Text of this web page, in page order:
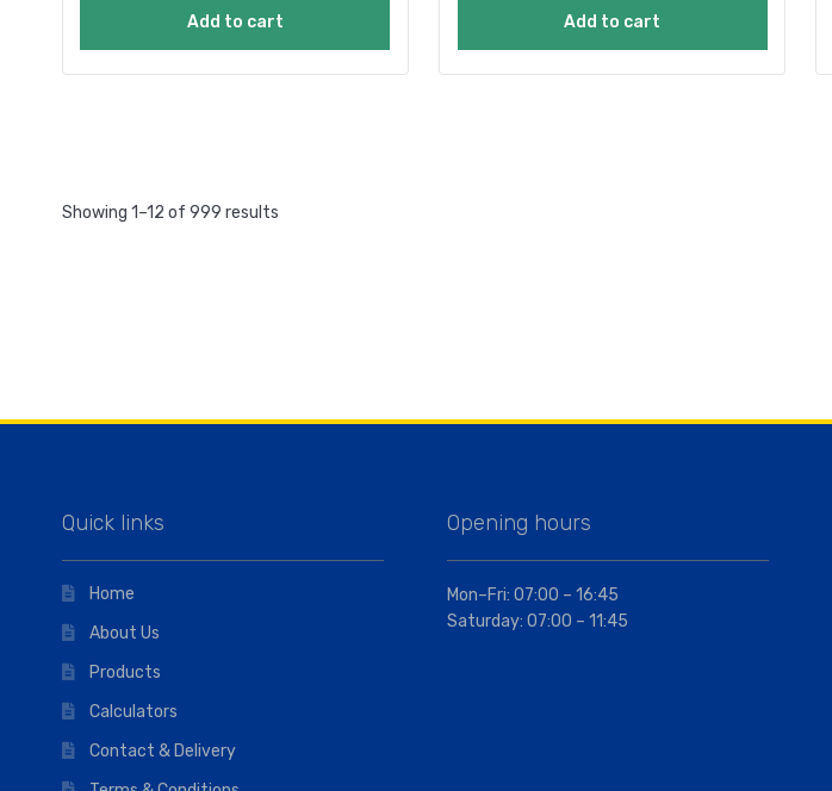
Add to cart Add to cart
Showing 1–12 of 999 results
Quick links
Home
About Us
Products
Calculators
Contact & Delivery
Opening hours
Mon–Fri: 07:00 – 16:45
Saturday: 07:00 – 11:45